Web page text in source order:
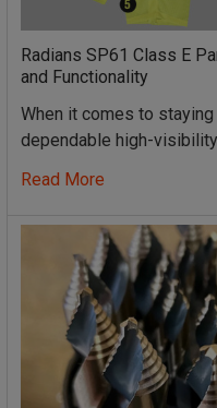
Radians SP61 Class E
and Functionality
When it comes to
dependable high-
Read More